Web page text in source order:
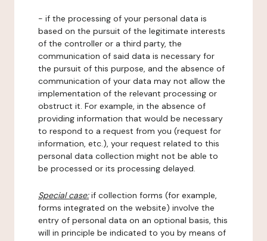
- if the processing of your personal data is
based on the pursuit of the legitimate interests
of the controller or a third party, the
communication of said data is necessary for
the pursuit of this purpose, and the absence of
communication of your data may not allow the
implementation of the relevant processing or
obstruct it. For example, in the absence of
providing information that would be necessary
to respond to a request from you (request for
information, etc.), your request related to this
personal data collection might not be able to
be processed or its processing delayed.
Special case:if collection forms (for example,
forms integrated on the website) involve the
entry of personal data on an optional basis, this
will in principle be indicated to you by means of